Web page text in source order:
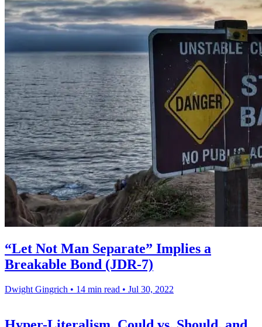
“Let Not Man Separate” Implies a
Breakable Bond (JDR-7)
Dwight Gingrich • 14 min read • Jul 30, 2022